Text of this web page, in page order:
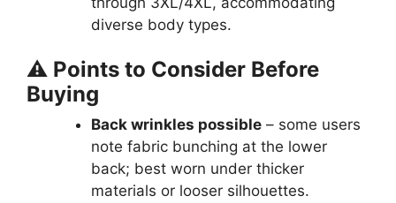
diverse body types.
⚠️ Points to Consider Before
Buying
Back wrinkles possible – some users
note fabric bunching at the lower
back; best worn under thicker
materials or looser silhouettes.